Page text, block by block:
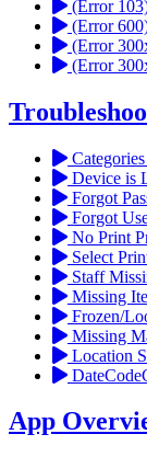
(Error
(Error
(Error
(Error
Device is
Forgot
Forgot
No Print
Select
Staff
Missing
Frozen/
Missing
Location
App